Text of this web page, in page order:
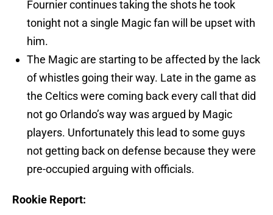
Fournier continues taking the shots he took
tonight not a single Magic fan will be upset with
him.
The Magic are starting to be affected by the lack
of whistles going their way. Late in the game as
the Celtics were coming back every call that did
not go Orlando’s way was argued by Magic
players. Unfortunately this lead to some guys
not getting back on defense because they were
pre-occupied arguing with officials.
Rookie Report: